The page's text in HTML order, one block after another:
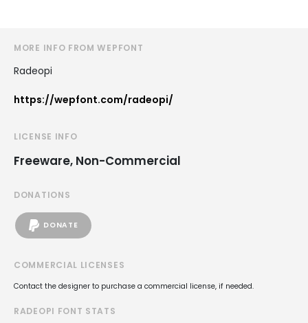
MORE INFO FROM WEPFONT
Radeopi
https://wepfont.com/radeopi/
LICENSE INFO
Freeware, Non-Commercial
DONATIONS
DONATE
COMMERCIAL LICENSES
Contact the designer to purchase a commercial license, if needed.
RADEOPI FONT STATS